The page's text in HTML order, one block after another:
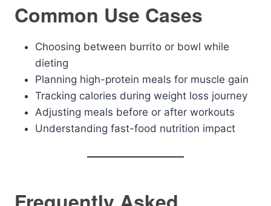
Common Use Cases
Choosing between burrito or bowl while
dieting
Planning high-protein meals for muscle gain
Tracking calories during weight loss journey
Adjusting meals before or after workouts
Understanding fast-food nutrition impact